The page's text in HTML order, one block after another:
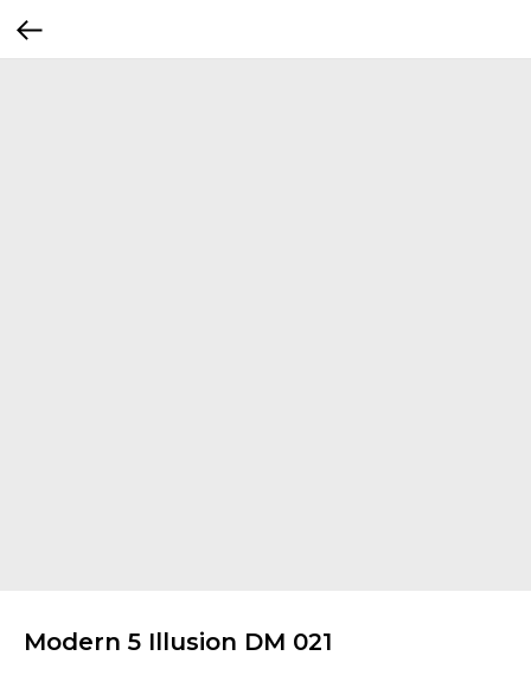
Modern 5 Illusion DM 021